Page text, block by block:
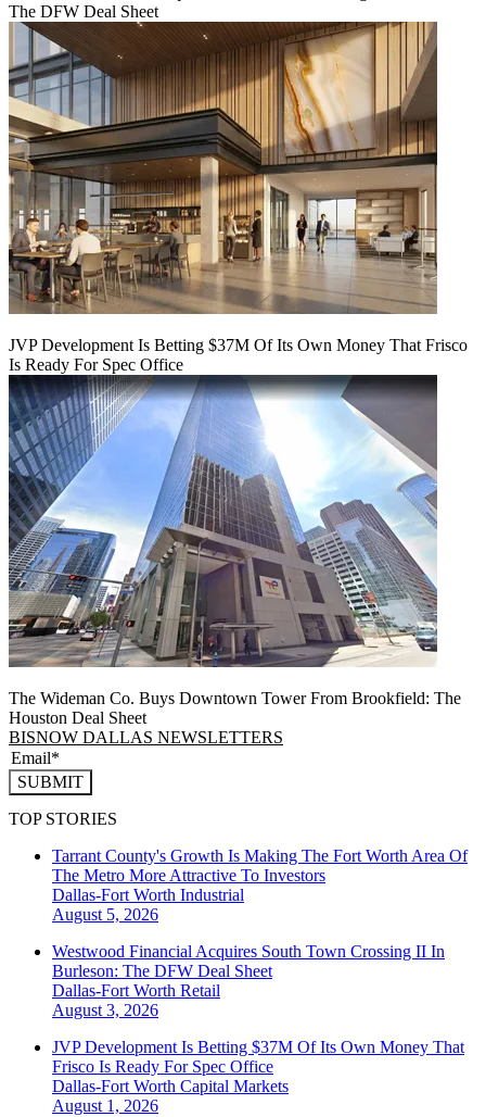
The DFW Deal Sheet
JVP Development Is Betting $37M Of Its Own Money That Frisco
Is Ready For Spec Office
The Wideman Co. Buys Downtown Tower From Brookfield: The
Houston Deal Sheet
BISNOW DALLAS NEWSLETTERS
SUBMIT
TOP STORIES
Tarrant County's Growth Is Making The Fort Worth Area Of
The Metro More Attractive To Investors
Dallas-Fort Worth Industrial
August 5, 2026
Westwood Financial Acquires South Town Crossing II In
Burleson: The DFW Deal Sheet
Dallas-Fort Worth Retail
August 3, 2026
JVP Development Is Betting $37M Of Its Own Money That
Frisco Is Ready For Spec Office
Dallas-Fort Worth Capital Markets
August 1, 2026